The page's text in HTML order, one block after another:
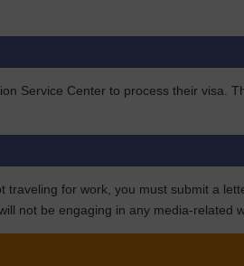
Service Center to process their visa.
for work, you must submit a
not be engaging in any media-related